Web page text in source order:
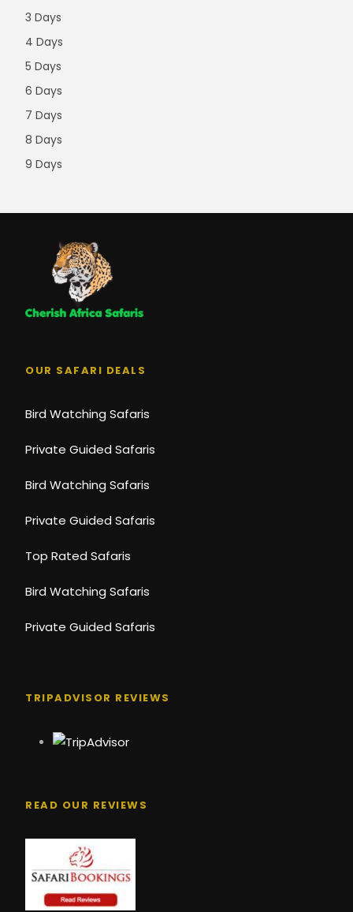
3 Days
4 Days
5 Days
6 Days
7 Days
8 Days
9 Days
OUR SAFARI DEALS
Bird Watching Safaris
Private Guided Safaris
Bird Watching Safaris
Private Guided Safaris
Top Rated Safaris
Bird Watching Safaris
Private Guided Safaris
TRIPADVISOR REVIEWS
READ OUR REVIEWS